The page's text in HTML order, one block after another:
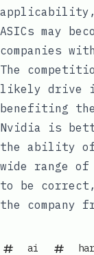
ASICs may
companies
The
likely drive
benefiting
Nvidia is
the ability of
wide range
to be
the company
ai